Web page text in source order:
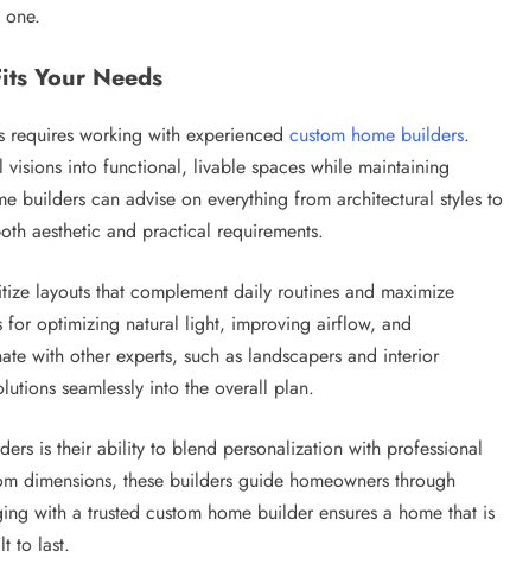
Your Needs
working with experienced custom home builders.
into functional, livable spaces while maintaining
builders can advise on everything from architectural styles to
aesthetic and practical requirements.
layouts that complement daily routines and maximize
for optimizing natural light, improving airflow, and
with other experts, such as landscapers and interior
seamlessly into the overall plan.
is their ability to blend personalization with professional
dimensions, these builders guide homeowners through
with a trusted custom home builder ensures a home that is
to last.